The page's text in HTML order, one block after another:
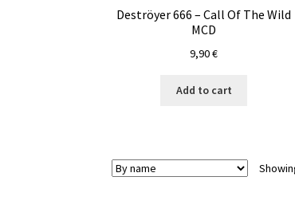
Deströyer 666 – Call Of The Wild
MCD
9,90€
Add to cart